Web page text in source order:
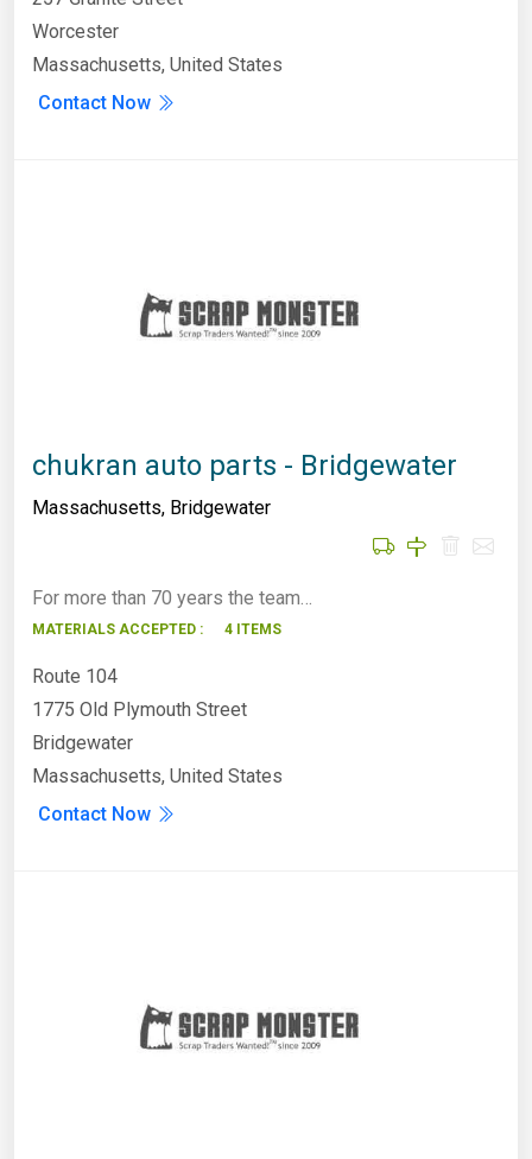
Worcester
Massachusetts, United States
Contact Now
chukran auto parts - Bridgewater
Massachusetts, Bridgewater
For more than 70 years the team…
MATERIALS ACCEPTED : 4 ITEMS
Route 104
1775 Old Plymouth Street
Bridgewater
Massachusetts, United States
Contact Now